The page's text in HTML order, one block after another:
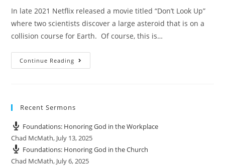
In late 2021 Netflix released a movie titled “Don’t Look Up”
where two scientists discover a large asteroid that is on a
collision course for Earth. Of course, this is…
Continue Reading
Recent Sermons
Foundations: Honoring God in the Workplace
Chad McMath, July 13, 2025
Foundations: Honoring God in the Church
Chad McMath, July 6, 2025